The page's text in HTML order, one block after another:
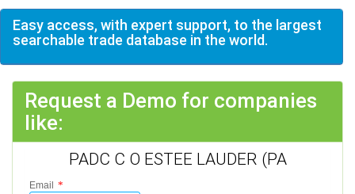
Easy access, with expert support, to the largest
searchable trade database in the world.
Request a Demo for companies
like:
PADC C O ESTEE LAUDER (PA